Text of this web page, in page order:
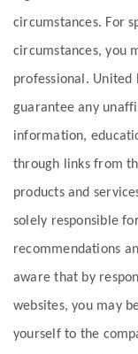
circumstances. For
circumstances, you
professional. United
guarantee any
information,
through links from
products and
solely responsible
recommendations
aware that by
websites, you may
yourself to the